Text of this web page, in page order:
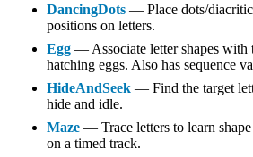
DancingDots — Place dots/
positions on letters.
Egg — Associate letter shapes with
hatching eggs. Also has sequence
HideAndSeek — Find the target
hide and idle.
Maze — Trace letters to learn
on a timed track.